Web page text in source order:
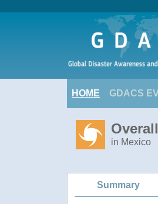
HOME GDACS
in Mexico
Summary